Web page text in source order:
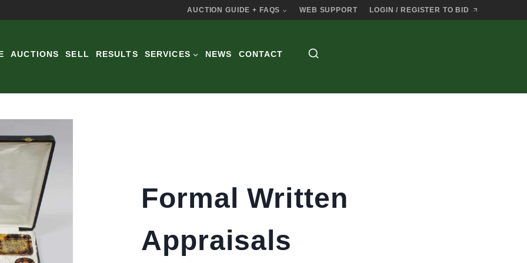
AUCTION GUIDE + FAQS WEB SUPPORT LOGIN / REGISTER TO BID
AUCTIONS SELL RESULTS SERVICES NEWS CONTACT
Formal Written
Appraisals